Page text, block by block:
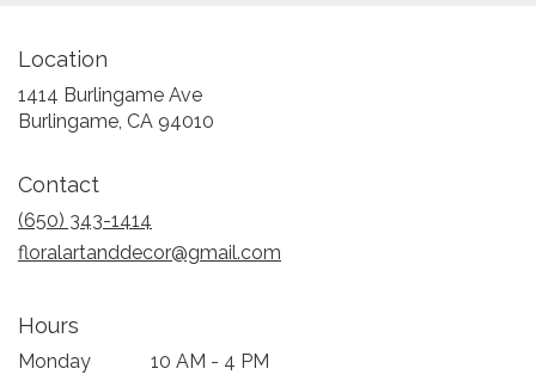
Location
1414 Burlingame Ave
Burlingame, CA 94010
Contact
(650) 343-1414
floralartanddecor@gmail.com
Hours
Monday 10 AM - 4 PM